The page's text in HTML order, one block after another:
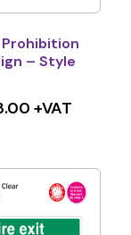
– Style
+VAT